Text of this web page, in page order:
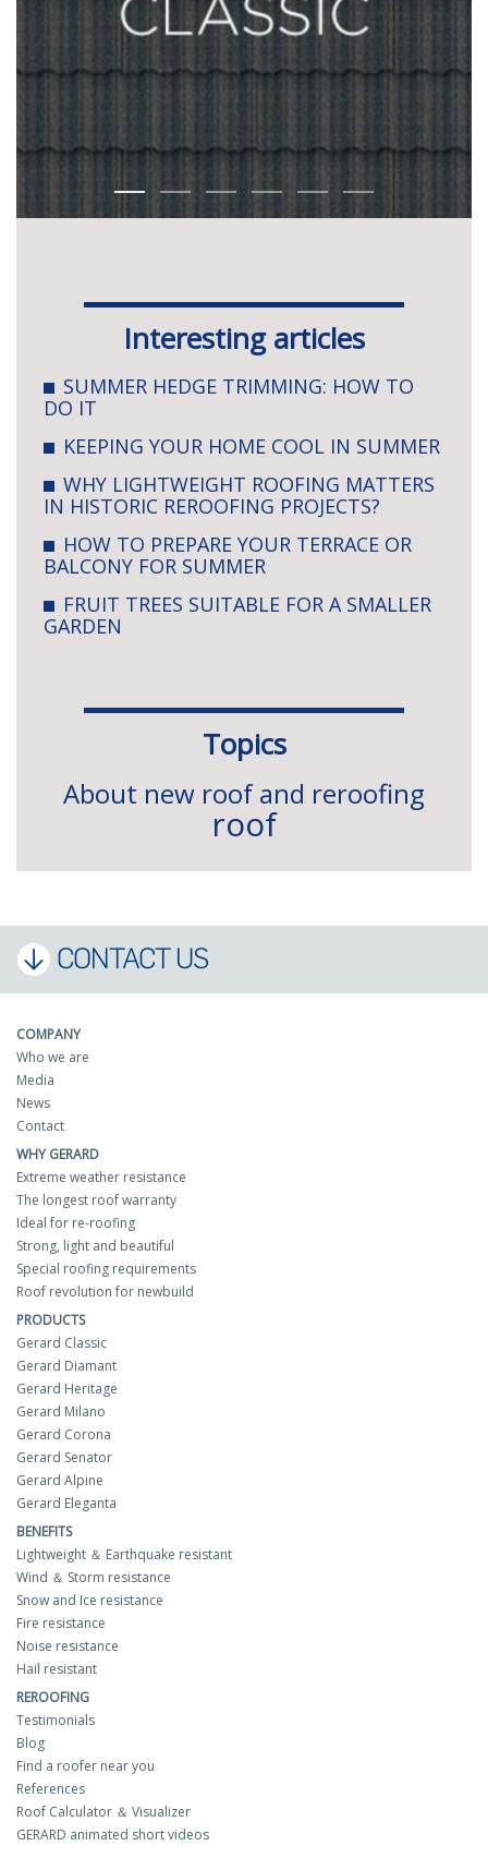
Interesting articles
SUMMER HEDGE TRIMMING: HOW TO
DO IT
KEEPING YOUR HOME COOL IN SUMMER
WHY LIGHTWEIGHT ROOFING MATTERS
IN HISTORIC REROOFING PROJECTS?
HOW TO PREPARE YOUR TERRACE OR
BALCONY FOR SUMMER
FRUIT TREES SUITABLE FOR A SMALLER
GARDEN
Topics
About new roof and reroofing
roof
CONTACT US
COMPANY
Who we are
Media
News
Contact
WHY GERARD
Extreme weather resistance
The longest roof warranty
Ideal for re-roofing
Strong, light and beautiful
Special roofing requirements
Roof revolution for newbuild
PRODUCTS
Gerard Classic
Gerard Diamant
Gerard Heritage
Gerard Milano
Gerard Corona
Gerard Senator
Gerard Alpine
Gerard Eleganta
BENEFITS
Lightweight ＆ Earthquake resistant
Wind ＆ Storm resistance
Snow and Ice resistance
Fire resistance
Noise resistance
Hail resistant
REROOFING
Testimonials
Blog
Find a roofer near you
References
Roof Calculator ＆ Visualizer
GERARD animated short videos